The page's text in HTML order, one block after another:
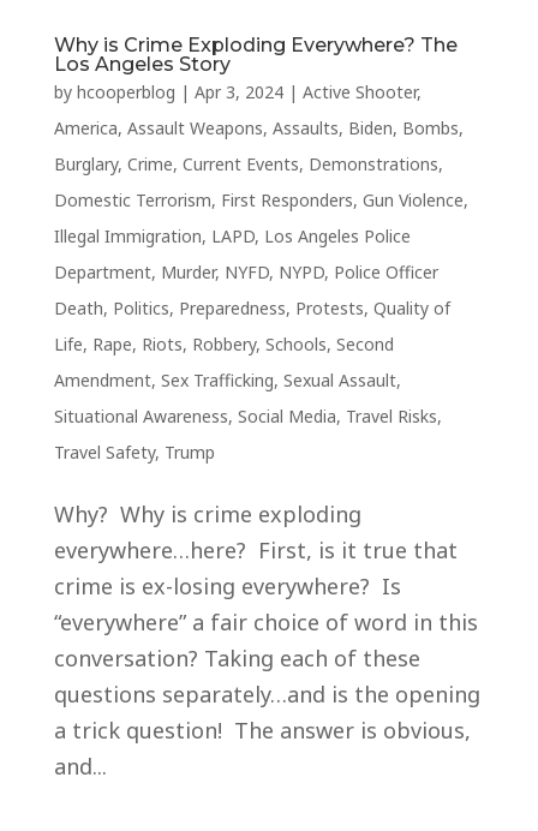
Why is Crime Exploding Everywhere? The
Los Angeles Story
by hcooperblog | Apr 3, 2024| Active Shooter,
America, Assault Weapons, Assaults, Biden, Bombs,
Burglary, Crime, Current Events, Demonstrations,
Domestic Terrorism, First Responders, Gun Violence,
Illegal Immigration, LAPD, Los Angeles Police
Department, Murder, NYFD, NYPD, Police Officer
Death, Politics, Preparedness, Protests, Quality of
Life, Rape, Riots, Robbery, Schools, Second
Amendment, Sex Trafficking, Sexual Assault,
Situational Awareness, Social Media, Travel Risks,
Travel Safety, Trump
Why? Why is crime exploding
everywhere…here? First, is it true that
crime is ex-losing everywhere? Is
“everywhere” a fair choice of word in this
conversation? Taking each of these
questions separately…and is the opening
a trick question! The answer is obvious,
and...